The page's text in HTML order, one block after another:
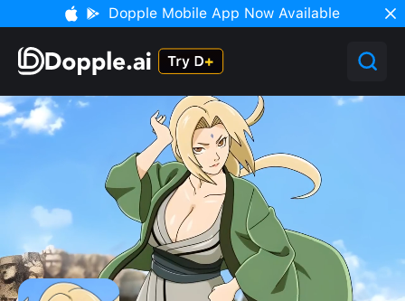
Dopple Mobile App Now Available